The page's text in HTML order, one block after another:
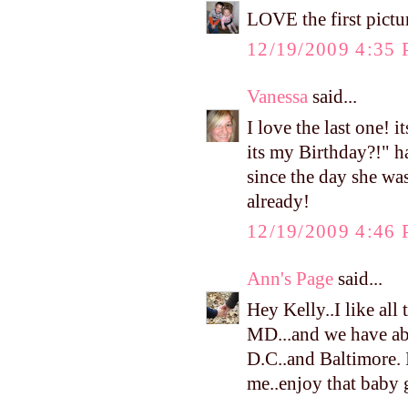
LOVE the first
12/19/2009 4:35
Vanessa said...
I love the last one!
its my Birthday?!"
since the day she
already!
12/19/2009 4:46
Ann's Page said...
Hey Kelly..I like all
MD...and we have
D.C..and
me..enjoy that baby